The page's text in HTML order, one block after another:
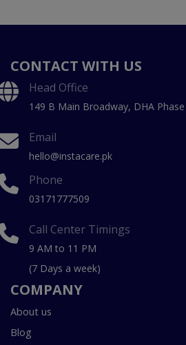
CONTACT WITH US
Head Office
149 B Main Broadway, DHA
Email
hello@instacare.pk
Phone
03171777509
Call Center Timings
9 AM to 11 PM
(7 Days a week)
COMPANY
About us
Blog